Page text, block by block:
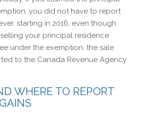
you did not have to report
starting in 2016, even though
your principal residence
under the exemption, the sale
to the Canada Revenue Agency
WHERE TO REPORT